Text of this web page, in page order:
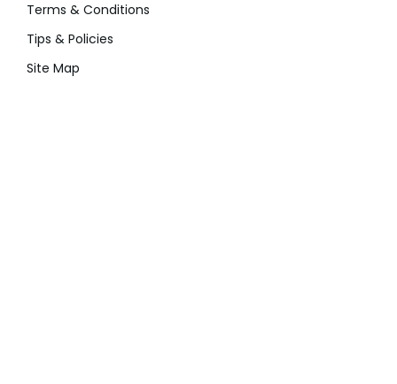
Terms & Conditions
Tips & Policies
Site Map